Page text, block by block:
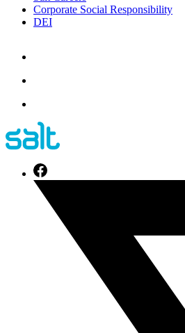
Corporate Social Responsibility
DEI